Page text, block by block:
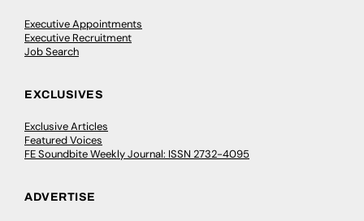
Executive Appointments
Executive Recruitment
Job Search
EXCLUSIVES
Exclusive Articles
Featured Voices
FE Soundbite Weekly Journal: ISSN 2732-4095
ADVERTISE